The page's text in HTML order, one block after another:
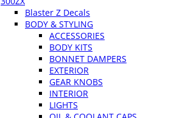
Blaster Z Decals
BODY & STYLING
ACCESSORIES
BODY KITS
BONNET DAMPERS
EXTERIOR
GEAR KNOBS
INTERIOR
LIGHTS